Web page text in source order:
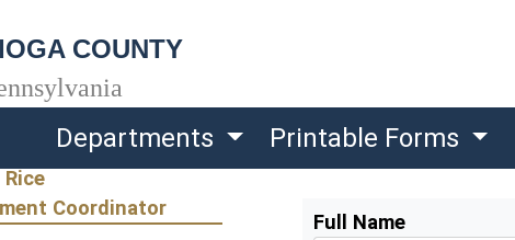
COUNTY
Departments Printable Forms
Rice
Coordinator
Full Name